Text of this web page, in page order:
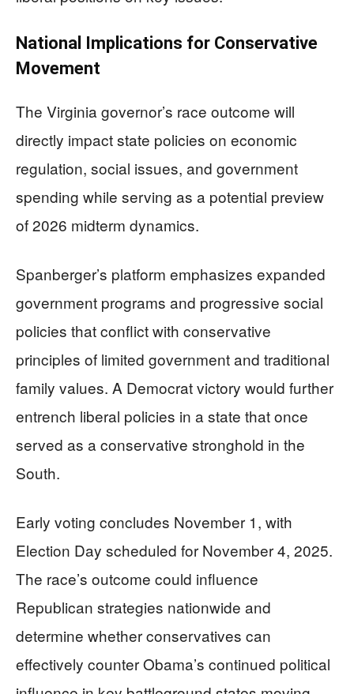
National Implications for Conservative
Movement
The Virginia governor’s race outcome will
directly impact state policies on economic
regulation, social issues, and government
spending while serving as a potential preview
of 2026 midterm dynamics.
Spanberger’s platform emphasizes expanded
government programs and progressive social
policies that conflict with conservative
principles of limited government and traditional
family values. A Democrat victory would further
entrench liberal policies in a state that once
served as a conservative stronghold in the
South.
Early voting concludes November 1, with
Election Day scheduled for November 4, 2025.
The race’s outcome could influence
Republican strategies nationwide and
determine whether conservatives can
effectively counter Obama’s continued political